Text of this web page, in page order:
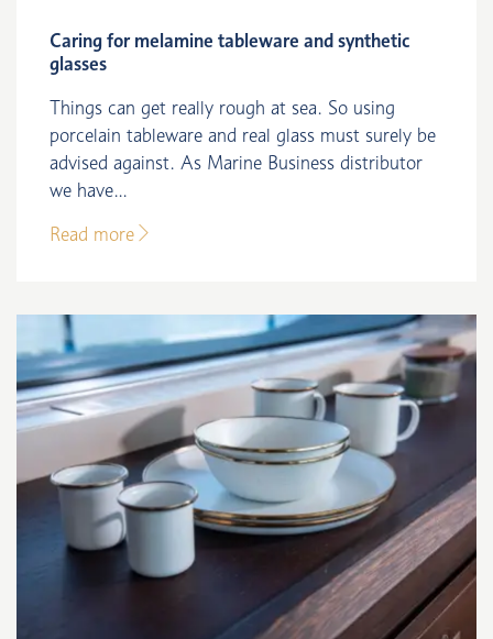
Caring for melamine tableware and synthetic
glasses
Things can get really rough at sea. So using
porcelain tableware and real glass must surely be
advised against. As Marine Business distributor
we have...
Read more